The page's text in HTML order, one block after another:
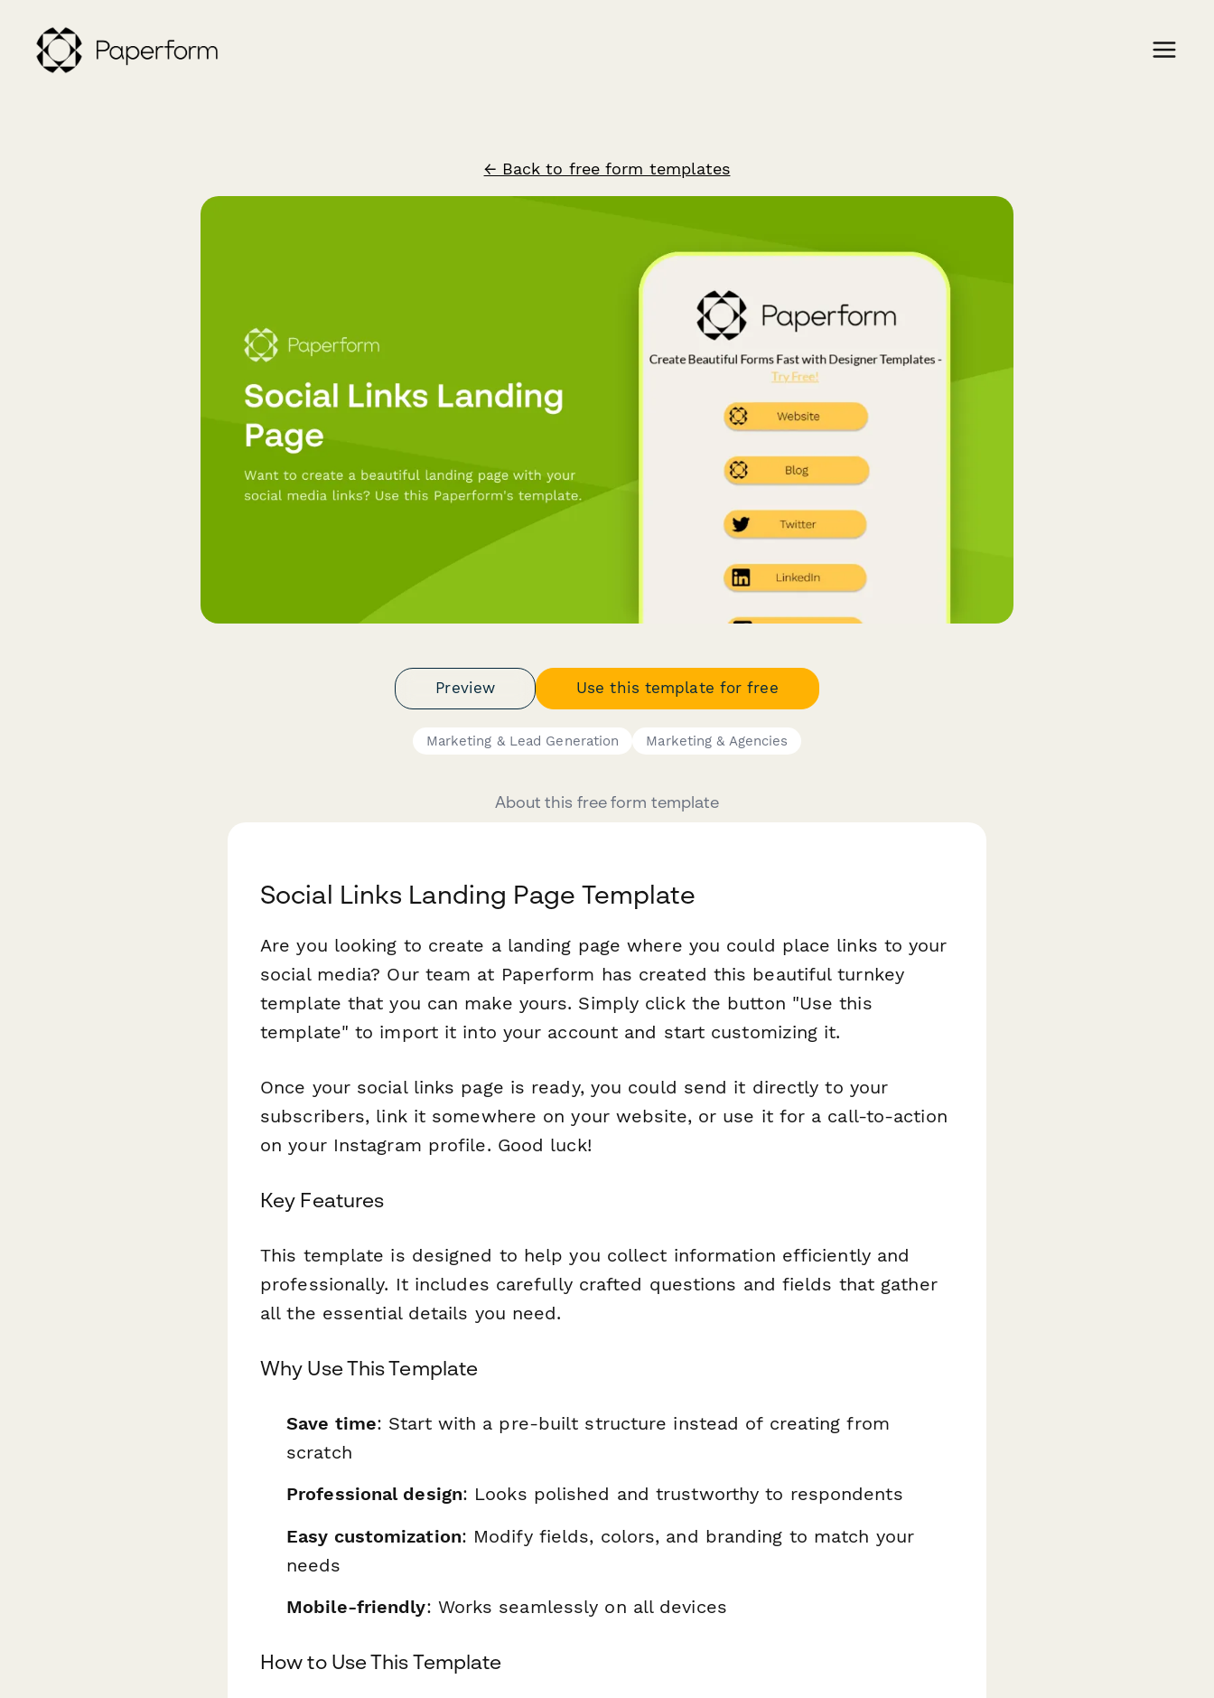
← Back to free form templates
Preview Use this template for free
Marketing & Lead Generation Marketing & Agencies
About this free form template
Social Links Landing Page Template
Are you looking to create a landing page where you could place links to your
social media? Our team at Paperform has created this beautiful turnkey
template that you can make yours. Simply click the button "Use this
template" to import it into your account and start customizing it.
Once your social links page is ready, you could send it directly to your
subscribers, link it somewhere on your website, or use it for a call-to-action
on your Instagram profile. Good luck!
Key Features
This template is designed to help you collect information efficiently and
professionally. It includes carefully crafted questions and fields that gather
all the essential details you need.
Why Use This Template
Save time: Start with a pre-built structure instead of creating from
scratch
Professional design: Looks polished and trustworthy to respondents
Easy customization: Modify fields, colors, and branding to match your
needs
Mobile-friendly: Works seamlessly on all devices
How to Use This Template